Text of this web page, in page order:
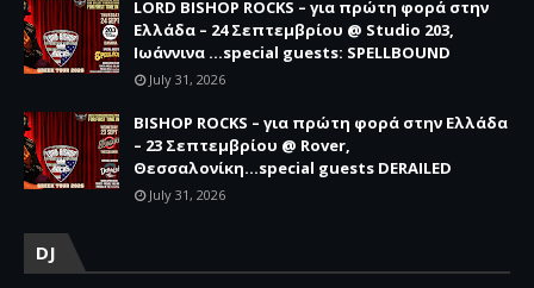
LORD BISHOP ROCKS – για πρώτη φορά στην
Ελλάδα – 24 Σεπτεμβρίου @ Studio 203,
Ιωάννινα …special guests: SPELLBOUND
July 31, 2026
BISHOP ROCKS – για πρώτη φορά στην Ελλάδα
– 23 Σεπτεμβρίου @ Rover,
Θεσσαλονίκη...special guests DERAILED
July 31, 2026
DJ